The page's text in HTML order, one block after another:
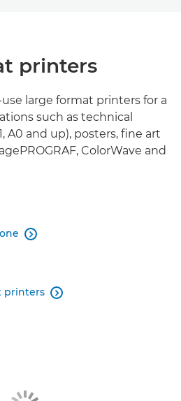
printers
large format printers for a
such as technical
A0 and up), posters, fine art
ColorWave and

printers 